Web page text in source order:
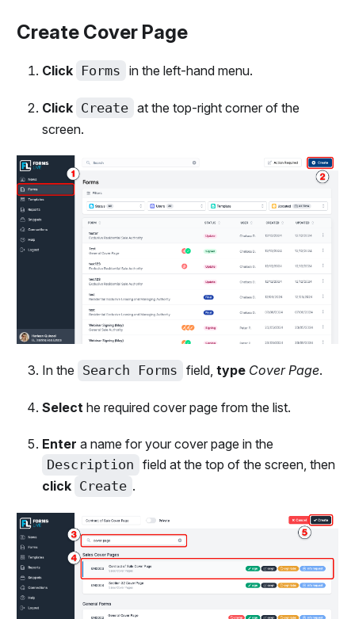
Create Cover Page
Click Forms in the left-hand menu.
Click Create at the top-right corner of the
screen.
In the Search Forms field, type Cover Page.
Selecthe required cover page from the list.
Enter a name for your cover page in the
Description field at the top of the screen, then
click Create .